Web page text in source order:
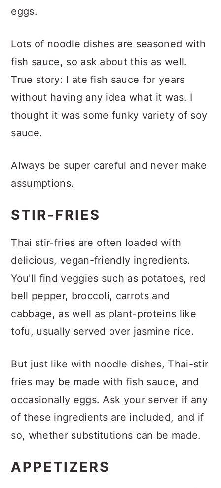
eggs.
Lots of noodle dishes are seasoned with
fish sauce, so ask about this as well.
True story: I ate fish sauce for years
without having any idea what it was. I
thought it was some funky variety of soy
sauce.
Always be super careful and never make
assumptions.
STIR-FRIES
Thai stir-fries are often loaded with
delicious, vegan-friendly ingredients.
You'll find veggies such as potatoes, red
bell pepper, broccoli, carrots and
cabbage, as well as plant-proteins like
tofu, usually served over jasmine rice.
But just like with noodle dishes, Thai-stir
fries may be made with fish sauce, and
occasionally eggs. Ask your server if any
of these ingredients are included, and if
so, whether substitutions can be made.
APPETIZERS